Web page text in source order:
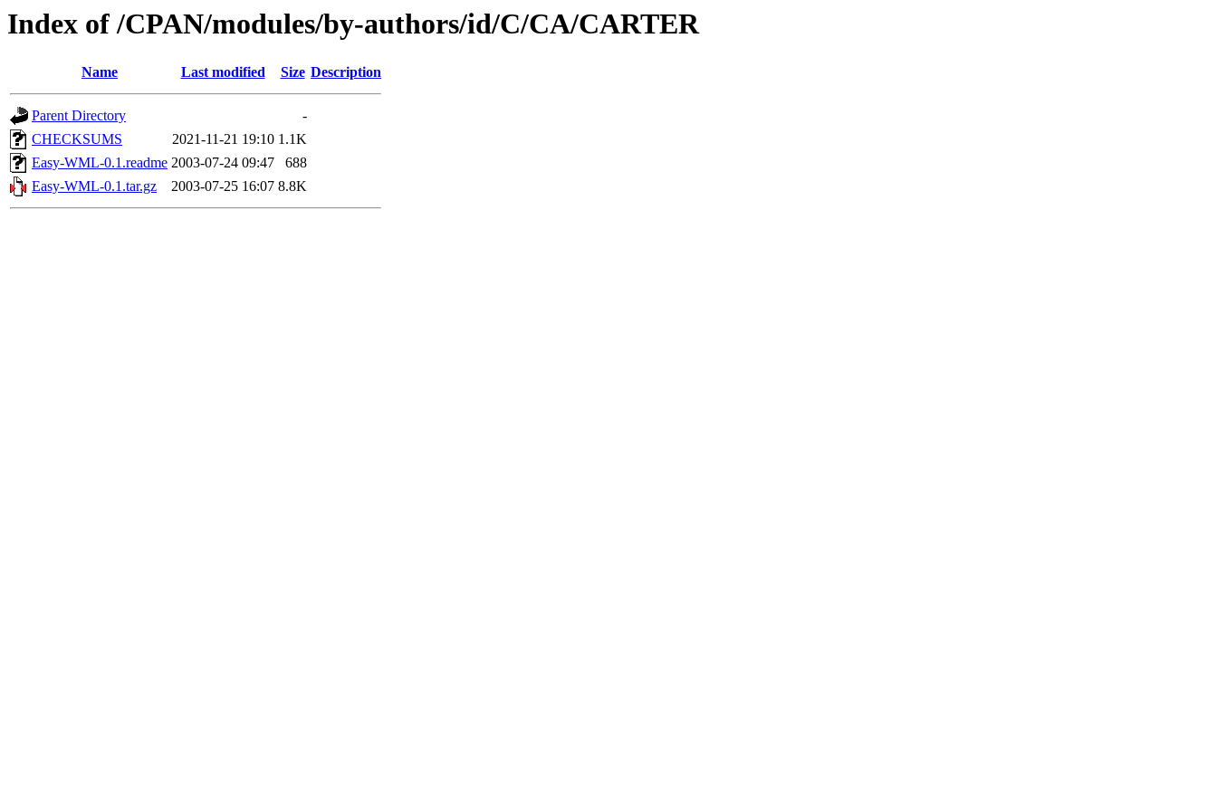
Index of /CPAN/modules/by-authors/id/C/CA/CARTER
Name Last modified Size Description
Parent Directory
-
CHECKSUMS
2021-11-21 19:10 1.1K
Easy-WML-0.1.readme 2003-07-24 09:47
688
Easy-WML-0.1.tar.gz
2003-07-25 16:07 8.8K